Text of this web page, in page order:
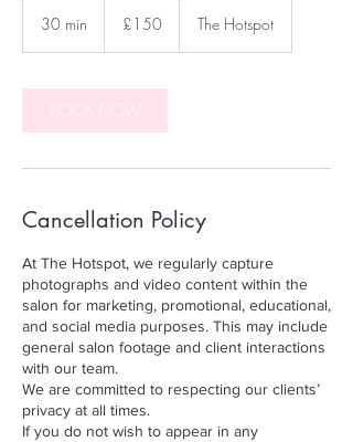
30 min
i
pounds
£150 The Hotspot
BOOK NOW
Cancellation Policy
At The Hotspot, we regularly capture
photographs and video content within the
salon for marketing, promotional, educational,
and social media purposes. This may include
general salon footage and client interactions
with our team.
We are committed to respecting our clients’
privacy at all times.
If you do not wish to appear in any